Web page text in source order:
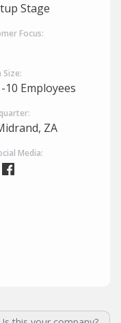
Stage
Focus:
Size:
10 Employees
ZA
Media: